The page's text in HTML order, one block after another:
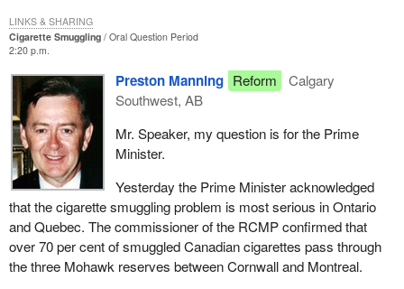
Cigarette Smuggling
Oral Question Period
2:20 p.m.
Preston Manning Reform
Calgary
Southwest, AB
Mr. Speaker, my question is for the Prime
Minister.
Yesterday the Prime Minister acknowledged
that the cigarette smuggling problem is most serious in Ontario
and Quebec. The commissioner of the RCMP confirmed that
over 70 per cent of smuggled Canadian cigarettes pass through
the three Mohawk reserves between Cornwall and Montreal.
LINKS & SHARING